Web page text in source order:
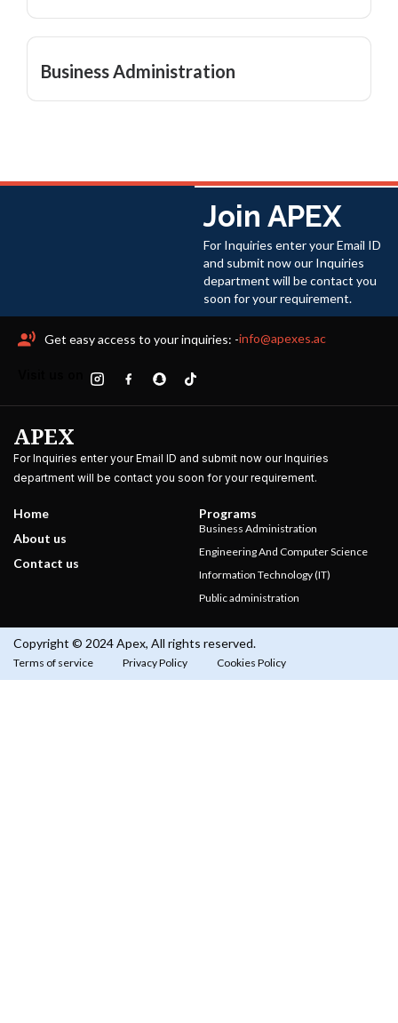
Business Administration
Join APEX
For Inquiries enter your Email ID
and submit now our Inquiries
department will be contact you
soon for your requirement.
Get easy access to your inquiries: -info@apexes.ac
APEX
For Inquiries enter your Email ID and submit now our Inquiries
department will be contact you soon for your requirement.
Home
About us
Contact us
Programs
Business Administration
Engineering And Computer Science
Information Technology (IT)
Public administration
Copyright © 2024 Apex, All rights reserved.
Terms of service Privacy Policy Cookies Policy